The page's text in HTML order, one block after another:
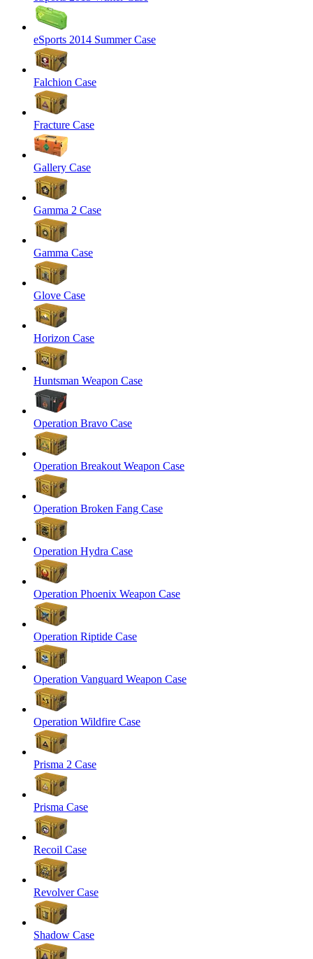
eSports 2014 Summer Case
Falchion Case
Fracture Case
Gallery Case
Gamma 2 Case
Gamma Case
Glove Case
Horizon Case
Huntsman Weapon Case
Operation Bravo Case
Operation Breakout Weapon Case
Operation Broken Fang Case
Operation Hydra Case
Operation Phoenix Weapon Case
Operation Riptide Case
Operation Vanguard Weapon Case
Operation Wildfire Case
Prisma 2 Case
Prisma Case
Recoil Case
Revolver Case
Shadow Case